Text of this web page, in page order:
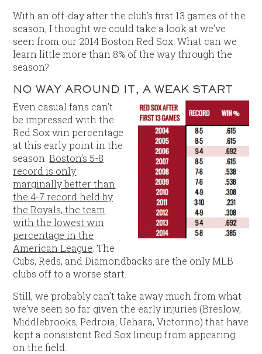
With an off-day after the club’s first 13 games of the
season, I thought we could take a look at we’ve
seen from our 2014 Boston Red Sox. What can we
learn little more than 8% of the way through the
season?
NO WAY AROUND IT, A WEAK START
Even casual fans can’t
be impressed with the
Red Sox win percentage
at this early point in the
season.Boston’s 5-8
record is only
marginally better than
the 4-7 record held by
the Royals, the team
with the lowest win
percentage in the
American League . The
Cubs, Reds, and Diamondbacks are the only MLB
clubs off to a worse start.
Still, we probably can’t take away much from what
we’ve seen so far given the early injuries (Breslow,
Middlebrooks, Pedroia, Uehara, Victorino) that have
kept a consistent Red Sox lineup from appearing
on the field.